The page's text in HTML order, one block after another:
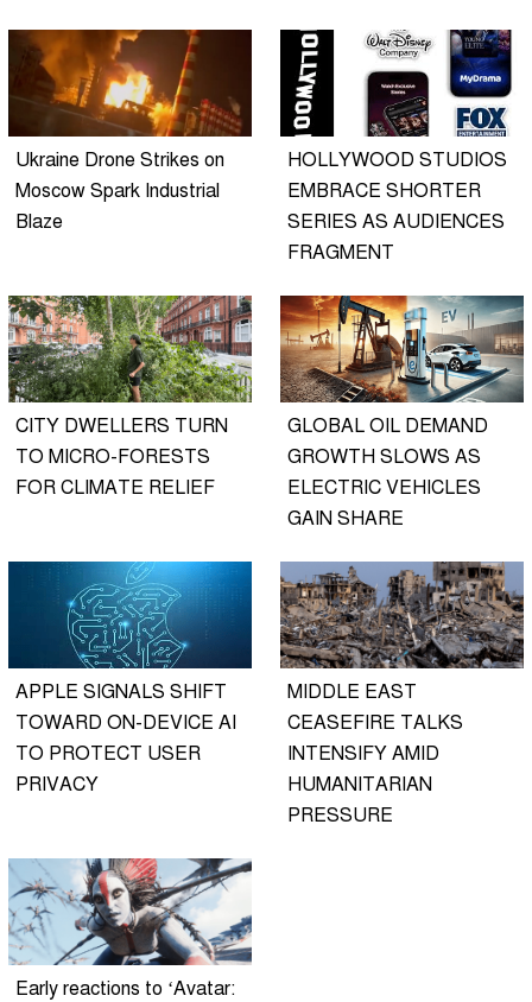
Ukraine Drone Strikes on
Moscow Spark Industrial
Blaze
HOLLYWOOD STUDIOS
EMBRACE SHORTER
SERIES AS AUDIENCES
FRAGMENT
CITY DWELLERS TURN
TO MICRO-FORESTS
FOR CLIMATE RELIEF
GLOBAL OIL DEMAND
GROWTH SLOWS AS
ELECTRIC VEHICLES
GAIN SHARE
APPLE SIGNALS SHIFT
TOWARD ON-DEVICE AI
TO PROTECT USER
PRIVACY
MIDDLE EAST
CEASEFIRE TALKS
INTENSIFY AMID
HUMANITARIAN
PRESSURE
Early reactions to ‘Avatar: